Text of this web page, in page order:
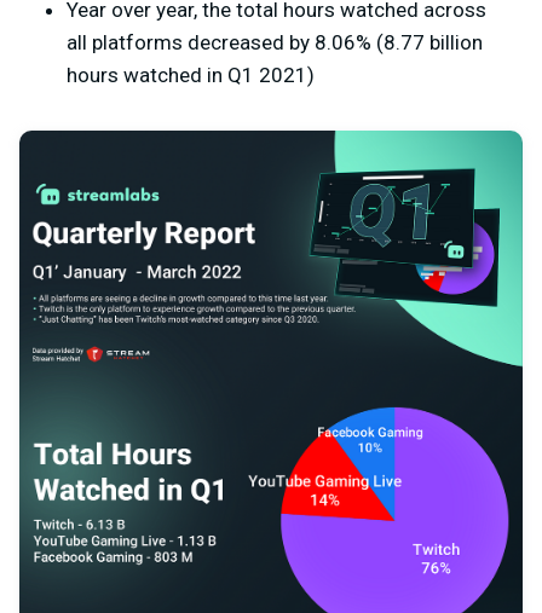
Year over year, the total hours watched across
all platforms decreased by 8.06% (8.77 billion
hours watched in Q1 2021)